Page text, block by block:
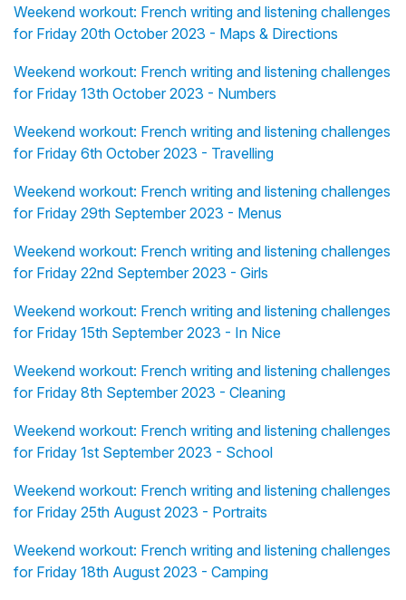
Weekend workout: French writing and listening challenges
for Friday 20th October 2023 - Maps & Directions
Weekend workout: French writing and listening challenges
for Friday 13th October 2023 - Numbers
Weekend workout: French writing and listening challenges
for Friday 6th October 2023 - Travelling
Weekend workout: French writing and listening challenges
for Friday 29th September 2023 - Menus
Weekend workout: French writing and listening challenges
for Friday 22nd September 2023 - Girls
Weekend workout: French writing and listening challenges
for Friday 15th September 2023 - In Nice
Weekend workout: French writing and listening challenges
for Friday 8th September 2023 - Cleaning
Weekend workout: French writing and listening challenges
for Friday 1st September 2023 - School
Weekend workout: French writing and listening challenges
for Friday 25th August 2023 - Portraits
Weekend workout: French writing and listening challenges
for Friday 18th August 2023 - Camping